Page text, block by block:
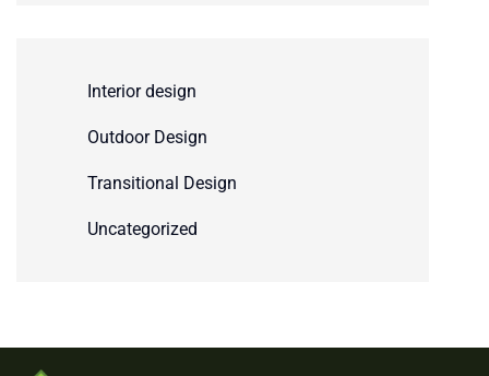
Interior design
Outdoor Design
Transitional Design
Uncategorized